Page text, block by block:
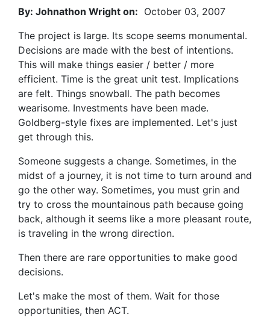
By: Johnathon Wright on: October 03, 2007
The project is large. Its scope seems monumental.
Decisions are made with the best of intentions.
This will make things easier / better / more
efficient. Time is the great unit test. Implications
are felt. Things snowball. The path becomes
wearisome. Investments have been made.
Goldberg-style fixes are implemented. Let's just
get through this.
Someone suggests a change. Sometimes, in the
midst of a journey, it is not time to turn around and
go the other way. Sometimes, you must grin and
try to cross the mountainous path because going
back, although it seems like a more pleasant route,
is traveling in the wrong direction.
Then there are rare opportunities to make good
decisions.
Let's make the most of them. Wait for those
opportunities, then ACT.